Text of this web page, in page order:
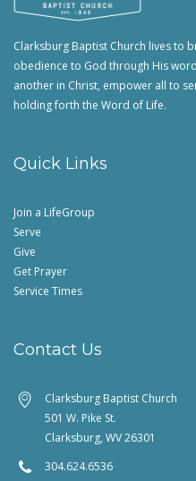
Clarksburg Baptist Church lives to
obedience to God through His
another in Christ, empower all to
holding forth the Word of Life.
Quick Links
Join a LifeGroup
Serve
Give
Get Prayer
Service Times
Contact Us
Clarksburg Baptist Church
501 W. Pike St.
Clarksburg, WV 26301
304.624.6536